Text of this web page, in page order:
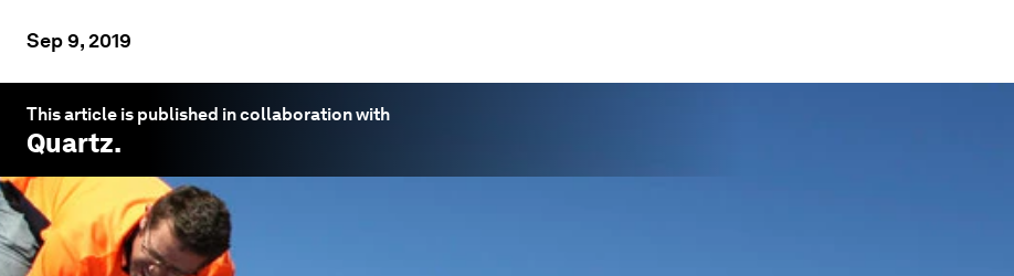
Sep 9, 2019
This article is published in collaboration with
Quartz.